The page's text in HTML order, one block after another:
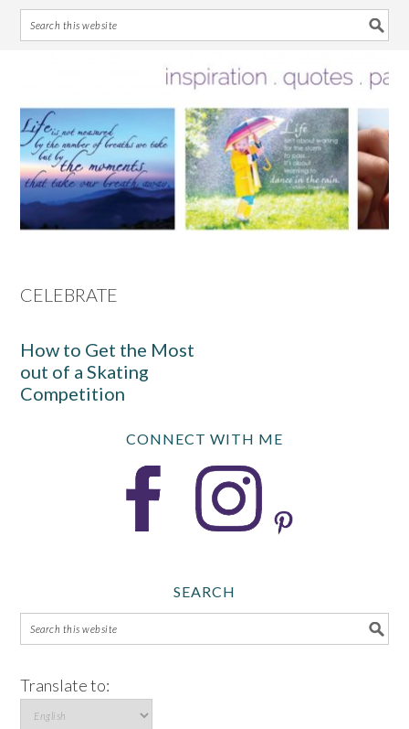
primary
navigation
main
content
primary
sidebar
footer
CELEBRATE
How to Get the Most
out of a Skating
Competition
CONNECT WITH ME
SEARCH
Translate to: